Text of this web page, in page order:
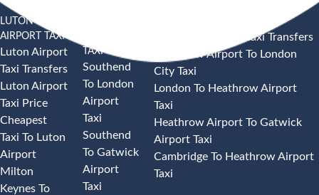
LUTON
AIRPORT TAXI
Luton Airport
Taxi Transfers
Luton Airport
Taxi Price
Cheapest
Taxi To Luton
Airport
Milton
Keynes To
TAXI
Southend
To London
Airport
Taxi
Southend
To Gatwick
Airport
Taxi
Heathrow Airport Taxi Transfers
Heathrow Airport To London
City Taxi
London To Heathrow Airport
Taxi
Heathrow Airport To Gatwick
Airport Taxi
Cambridge To Heathrow Airport
Taxi